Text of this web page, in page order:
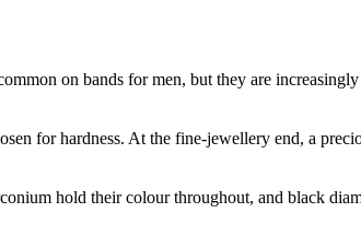
on bands for men, but they are
for hardness. At the fine-jewellery end, a
hold their colour throughout, and black